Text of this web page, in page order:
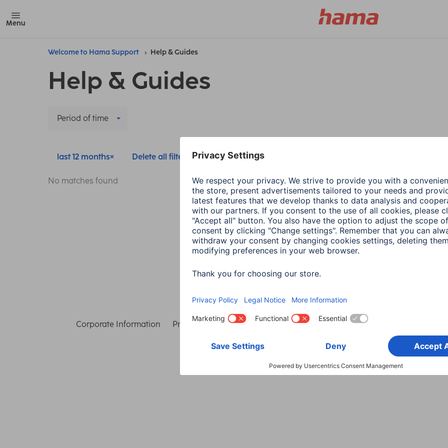
Menu
Welcome to Hama Support Help & Guides
Help & Guides
Period of time
last 12 months Delete all filters
No matches found
Choose Country
Corporate Information Privacy & Security Terms of Warranty Declarations of conformity